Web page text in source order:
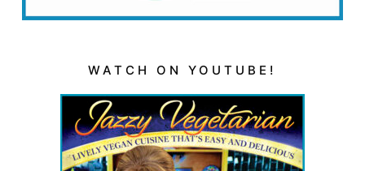
WATCH ON YOUTUBE!